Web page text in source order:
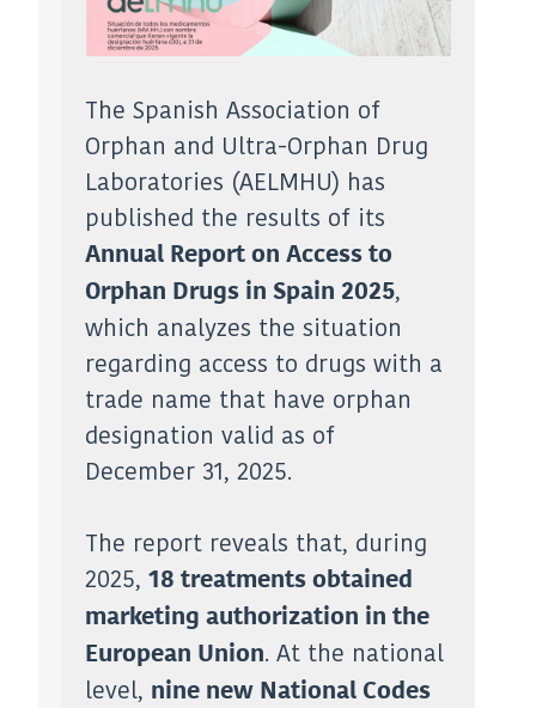
The Spanish Association of
Orphan and Ultra-Orphan Drug
Laboratories (AELMHU) has
published the results of its
Annual Report on Access to
Orphan Drugs in Spain 2025,
which analyzes the situation
regarding access to drugs with a
trade name that have orphan
designation valid as of
December 31, 2025.
The report reveals that, during
2025,18 treatments obtained
marketing authorization in the
European Union. At the national
level, nine new National Codes